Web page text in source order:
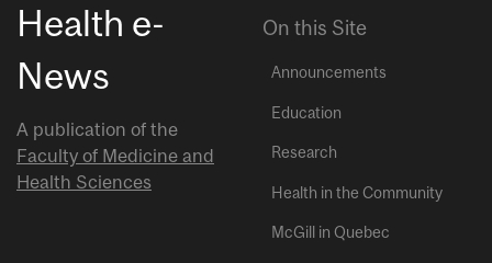
Health e-
News
A publication of the
Faculty of Medicine and
Health Sciences
On this Site
Announcements
Education
Research
Health in the Community
McGill in Quebec